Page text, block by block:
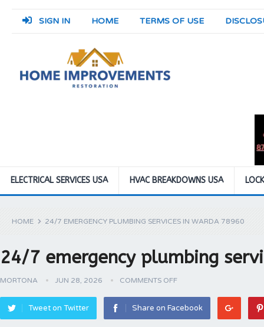
SIGN IN HOME TERMS OF USE
ELECTRICAL SERVICES USA HVAC BREAKDOWNS USA
HOME 24/7 EMERGENCY PLUMBING SERVICES IN WARDA 78960
24/7 emergency plumbing
MORTONA JUN 28, 2026 COMMENTS OFF
Tweet on Twitter Share on Facebook